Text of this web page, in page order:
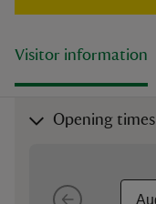
Visitor information
Opening times